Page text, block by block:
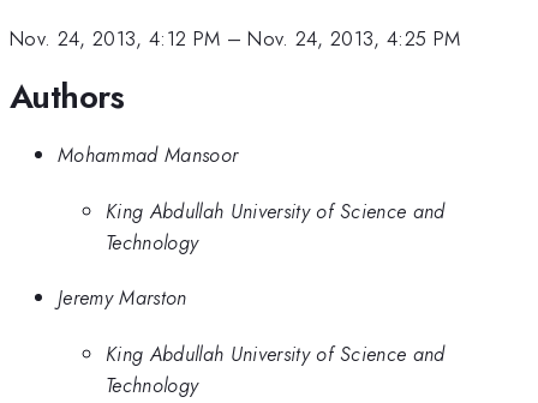
Nov. 24, 2013, 4:12 PM –Nov. 24, 2013, 4:25 PM
Authors
Mohammad Mansoor
King Abdullah University of Science and
Technology
Jeremy Marston
King Abdullah University of Science and
Technology